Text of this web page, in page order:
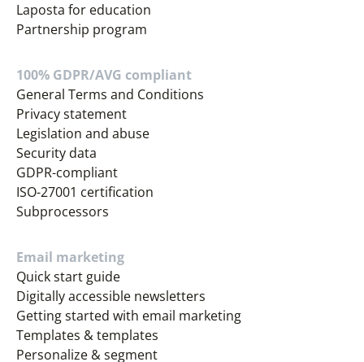
Laposta for education
Partnership program
100% GDPR/AVG compliant
General Terms and Conditions
Privacy statement
Legislation and abuse
Security data
GDPR-compliant
ISO-27001 certification
Subprocessors
Email marketing
Quick start guide
Digitally accessible newsletters
Getting started with email marketing
Templates & templates
Personalize & segment